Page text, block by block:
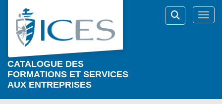
Aller au menu principal
Aller au contenu principal
Personnaliser l'interface
CATALOGUE DES
FORMATIONS ET SERVICES
AUX ENTREPRISES